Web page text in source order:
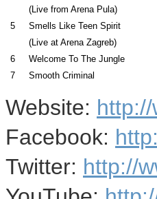
(Live from Arena Pula)
5
Smells Like Teen Spirit
(Live at Arena Zagreb)
6
Welcome To The Jungle
7
Smooth Criminal
Website:
Facebook:
Twitter: http://